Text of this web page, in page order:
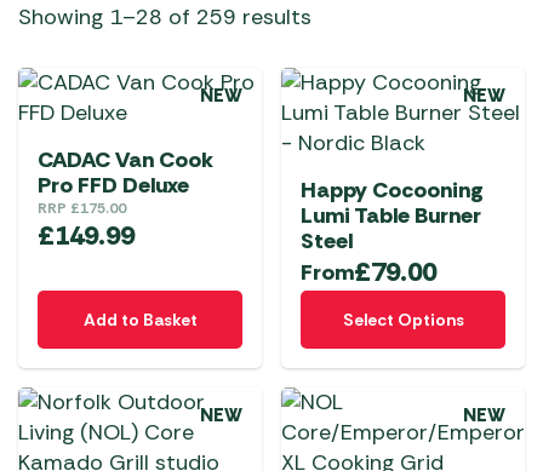
Showing 1–28 of 259 results
NEW
CADAC Van Cook
Pro FFD Deluxe
RRP £175.00
£149.99
Add to Basket
NEW
Happy Cocooning
Lumi Table Burner
Steel
From£79.00
Select Options
This
product
has
multiple
variants.
The
NEW NEW